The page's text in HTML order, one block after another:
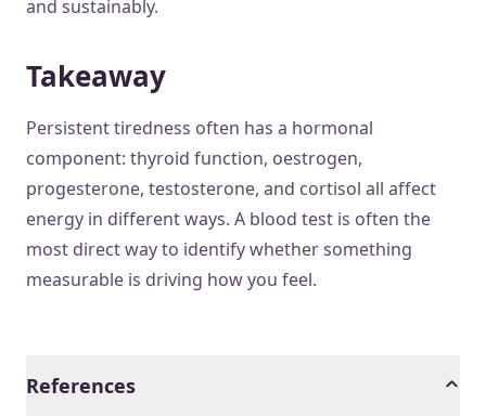
and sustainably.
Takeaway
Persistent tiredness often has a hormonal
component: thyroid function, oestrogen,
progesterone, testosterone, and cortisol all affect
energy in different ways. A blood test is often the
most direct way to identify whether something
measurable is driving how you feel.
References